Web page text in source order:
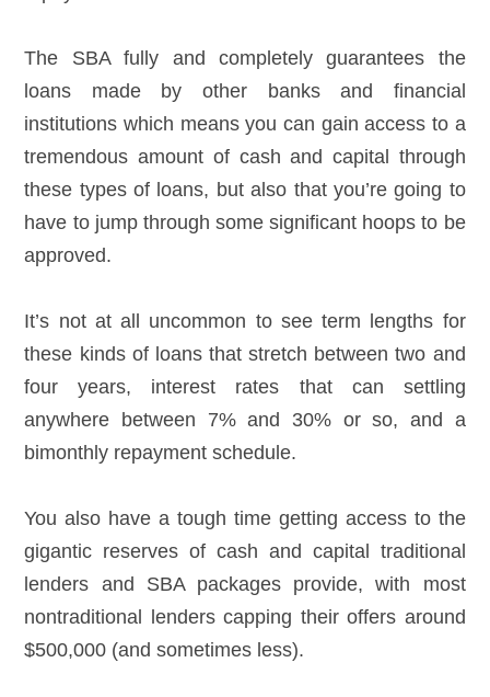
The SBA fully and completely guarantees the
loans made by other banks and financial
institutions which means you can gain access to a
tremendous amount of cash and capital through
these types of loans, but also that you’re going to
have to jump through some significant hoops to be
approved.
It’s not at all uncommon to see term lengths for
these kinds of loans that stretch between two and
four years, interest rates that can settling
anywhere between 7% and 30% or so, and a
bimonthly repayment schedule.
You also have a tough time getting access to the
gigantic reserves of cash and capital traditional
lenders and SBA packages provide, with most
nontraditional lenders capping their offers around
$500,000 (and sometimes less).